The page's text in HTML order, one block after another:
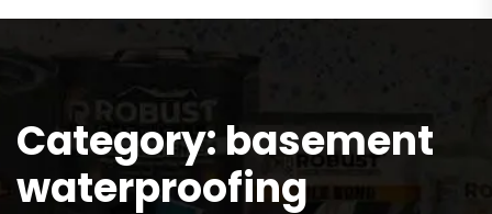
Category: basement
waterproofing